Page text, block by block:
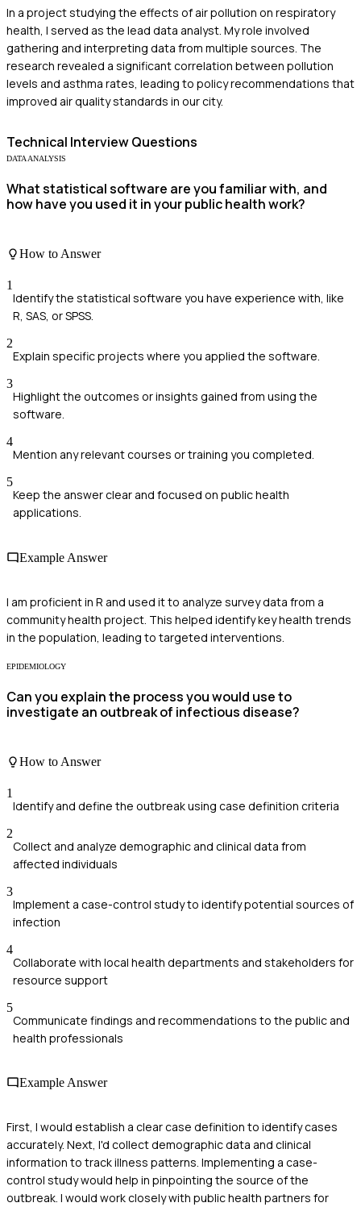
In a project studying the effects of air pollution on respiratory
health, I served as the lead data analyst. My role involved
gathering and interpreting data from multiple sources. The
research revealed a significant correlation between pollution
levels and asthma rates, leading to policy recommendations that
improved air quality standards in our city.
Technical Interview Questions
DATA ANALYSIS
What statistical software are you familiar with, and
how have you used it in your public health work?
How to Answer
1
Identify the statistical software you have experience with, like
R, SAS, or SPSS.
2
Explain specific projects where you applied the software.
3
Highlight the outcomes or insights gained from using the
software.
4
Mention any relevant courses or training you completed.
5
Keep the answer clear and focused on public health
applications.
Example Answer
I am proficient in R and used it to analyze survey data from a
community health project. This helped identify key health trends
in the population, leading to targeted interventions.
EPIDEMIOLOGY
Can you explain the process you would use to
investigate an outbreak of infectious disease?
How to Answer
1
Identify and define the outbreak using case definition criteria
2
Collect and analyze demographic and clinical data from
affected individuals
3
Implement a case-control study to identify potential sources of
infection
4
Collaborate with local health departments and stakeholders for
resource support
5
Communicate findings and recommendations to the public and
health professionals
Example Answer
First, I would establish a clear case definition to identify cases
accurately. Next, I'd collect demographic data and clinical
information to track illness patterns. Implementing a case-
control study would help in pinpointing the source of the
outbreak. I would work closely with public health partners for